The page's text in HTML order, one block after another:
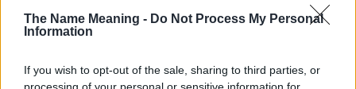
The Name Meaning - Do Not Process My Personal
Information
If you wish to opt-out of the sale, sharing to third parties, or